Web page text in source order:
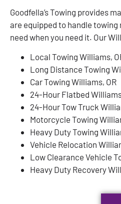
Goodfella’s Towing provides
are equipped to handle
need when you need it. Our
Local Towing Williams,
Long Distance Towing
Car Towing Williams, OR
24-Hour Flatbed
24-Hour Tow Truck
Motorcycle Towing
Heavy Duty Towing
Vehicle Relocation
Low Clearance Vehicle
Heavy Duty Recovery